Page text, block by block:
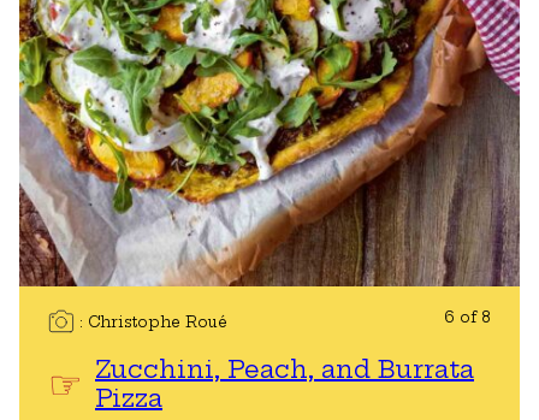
Christophe Roué 6 of 8
Zucchini, Peach, and Burrata
Pizza